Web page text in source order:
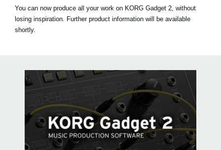
You can now produce all your work on KORG Gadget 2, without
losing inspiration. Further product information will be available
shortly.